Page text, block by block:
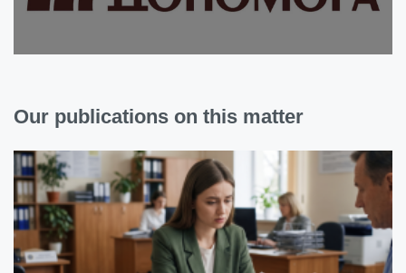
Our publications on this matter